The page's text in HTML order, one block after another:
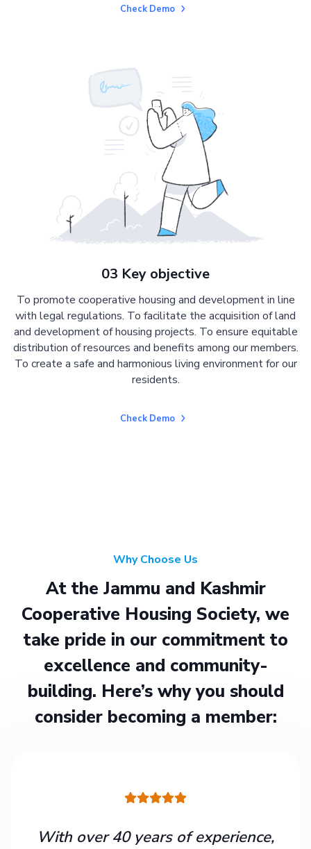
Check Demo
03 Key objective
To promote cooperative housing and development in line
with legal regulations. To facilitate the acquisition of land
and development of housing projects. To ensure equitable
distribution of resources and benefits among our members.
To create a safe and harmonious living environment for our
residents.
Check Demo
Why Choose Us
At the Jammu and Kashmir
Cooperative Housing Society, we
take pride in our commitment to
excellence and community-
building. Here’s why you should
consider becoming a member:
With over 40 years of experience,